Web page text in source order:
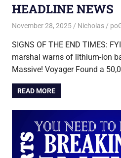
HEADLINE NEWS
November 28, 2025 Nicholas
SIGNS OF THE END TIMES:
marshal warns of lithium-ion
Massive! Voyager Found a
READ MORE